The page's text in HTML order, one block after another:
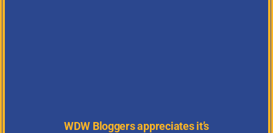
WDW Bloggers appreciates it’s